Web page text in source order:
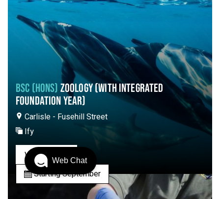
BSC (HONS) ZOOLOGY (WITH INTEGRATED
FOUNDATION YEAR)
Carlisle - Fusehill Street
Ify
View Course
Starting September
Web Chat